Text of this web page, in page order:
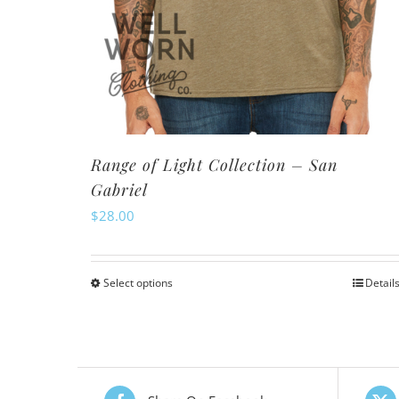
Range of Light Collection – San
Gabriel
$28.00
Select optionsThis
multiple
variants.
Details